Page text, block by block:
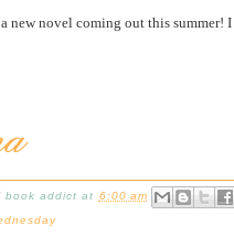
new novel coming out this
book addict at 6:00 am